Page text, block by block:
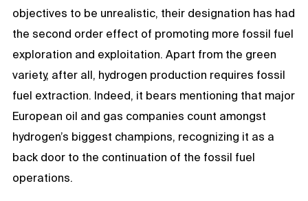
objectives to be unrealistic, their designation has had
the second order effect of promoting more fossil fuel
exploration and exploitation. Apart from the green
variety, after all, hydrogen production requires fossil
fuel extraction. Indeed, it bears mentioning that major
European oil and gas companies count amongst
hydrogen’s biggest champions, recognizing it as a
back door to the continuation of the fossil fuel
operations.